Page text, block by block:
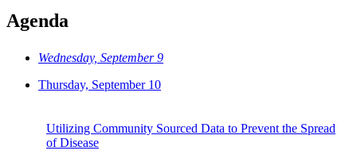
Agenda
Wednesday, September 9
Thursday, September 10
Utilizing Community Sourced Data to Prevent the Spread
of Disease